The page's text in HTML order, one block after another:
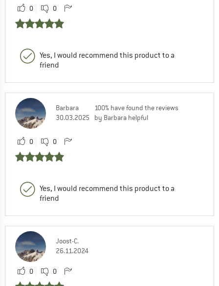
0 0
Yes, I would recommend this product to a
friend
Barbara
30.03.2025
100% have found the reviews
by Barbara helpful
0 0
Yes, I would recommend this product to a
friend
Joost-C.
26.11.2024
0 0